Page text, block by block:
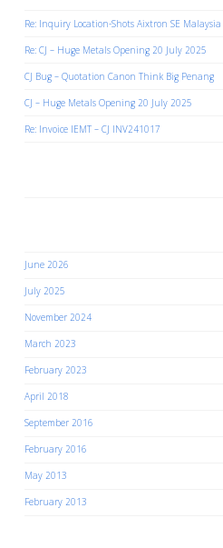
Re: Inquiry Location-Shots Aixtron SE Malaysia
Re: CJ – Huge Metals Opening 20 July 2025
CJ Bug – Quotation Canon Think Big Penang
CJ – Huge Metals Opening 20 July 2025
Re: Invoice IEMT – CJ INV241017
June 2026
July 2025
November 2024
March 2023
February 2023
April 2018
September 2016
February 2016
May 2013
February 2013